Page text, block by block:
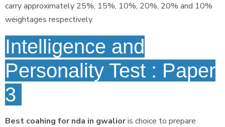
carry approximately 25%, 15%, 10%, 20%, 20% and 10%
weightages respectively.
Intelligence and
Personality Test : Paper
3
Best coahing for nda in gwalioris choice to prepare